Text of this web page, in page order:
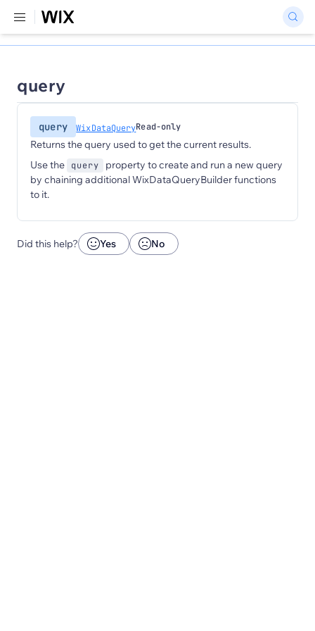
query
query WixDataQueryRead-only
Returns the query used to get the current results.
Use the
query
property to create and run a new query
by chaining additional WixDataQueryBuilder functions
to it.
Did this help? Yes No